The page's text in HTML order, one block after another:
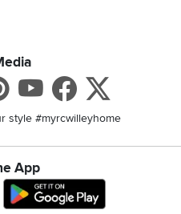
Pinterest
Youtube
style #myrcwilleyhome
App
Download IOS RC Willey App